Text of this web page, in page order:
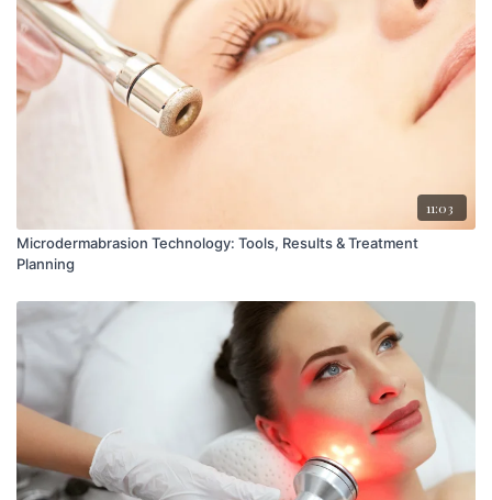
11:03
Microdermabrasion Technology: Tools, Results & Treatment
Planning